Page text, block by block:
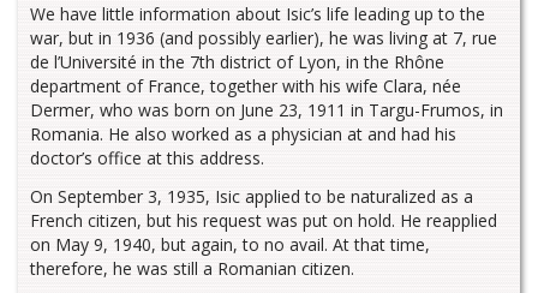
We have little information about Isic’s life leading up to the
war, but in 1936 (and possibly earlier), he was living at 7, rue
de l’Université in the 7th district of Lyon, in the Rhône
department of France, together with his wife Clara, née
Dermer, who was born on June 23, 1911 in Targu-Frumos, in
Romania. He also worked as a physician at and had his
doctor’s office at this address.
On September 3, 1935, Isic applied to be naturalized as a
French citizen, but his request was put on hold. He reapplied
on May 9, 1940, but again, to no avail. At that time,
therefore, he was still a Romanian citizen.